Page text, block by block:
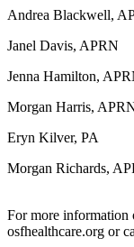
Andrea Blackwell,
Janel Davis, APRN
Jenna Hamilton,
Morgan Harris,
Eryn Kilver, PA
Morgan Richards,
For more information
osfhealthcare.org or